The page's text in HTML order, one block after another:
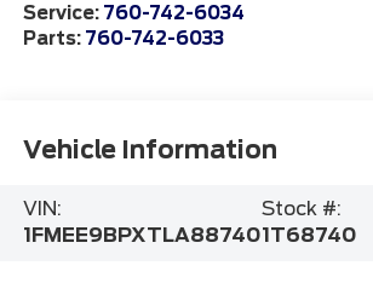
Service: 760-742-6034
Parts: 760-742-6033
Vehicle Information
VIN:
1FMEE9BPXTLA88740
Stock #:
1T68740